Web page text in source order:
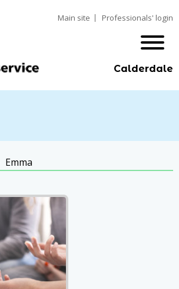
Main site Professionals' login
Calderdale
Emma